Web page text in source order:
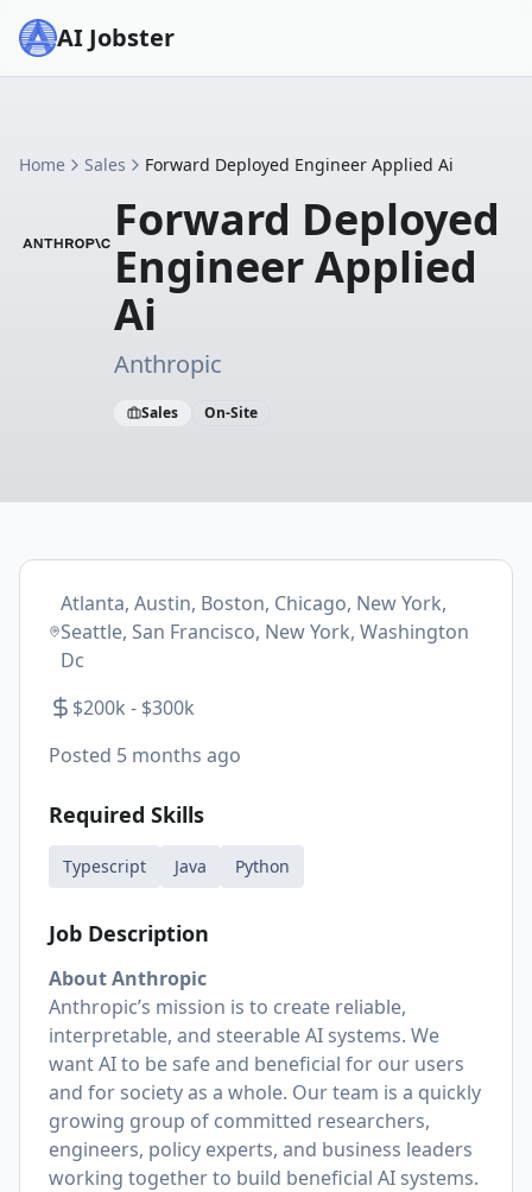
AI Jobster
Home Sales Forward Deployed Engineer Applied Ai
Forward Deployed
Engineer Applied
Ai
Anthropic
Sales On-Site
Atlanta, Austin, Boston, Chicago, New York,
Seattle, San Francisco, New York, Washington
Dc
$200k - $300k
Posted 5 months ago
Required Skills
Typescript Java Python
Job Description
About Anthropic
Anthropic’s mission is to create reliable,
interpretable, and steerable AI systems. We
want AI to be safe and beneficial for our users
and for society as a whole. Our team is a quickly
growing group of committed researchers,
engineers, policy experts, and business leaders
working together to build beneficial AI systems.